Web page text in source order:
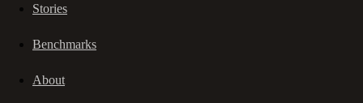
Stories
Benchmarks
About